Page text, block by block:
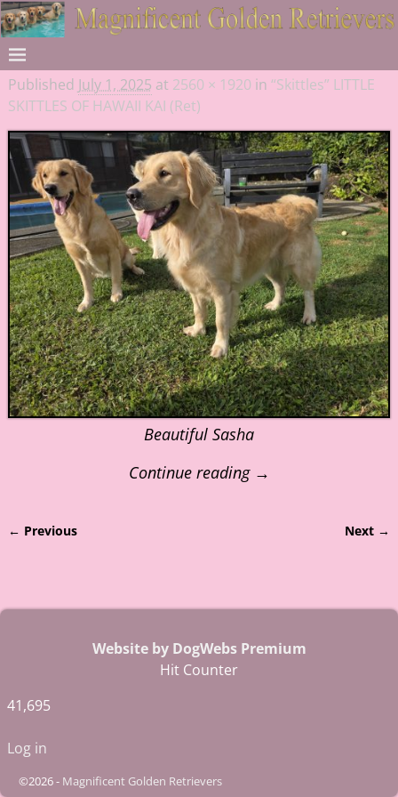
Published July 1, 2025 at 2560 × 1920 in “Skittles” LITTLE
SKITTLES OF HAWAII KAI (Ret)
Beautiful Sasha
Continue reading →
← Previous Next →
Website by DogWebs Premium
Hit Counter
41,695
Log in
©2026 - Magnificent Golden Retrievers